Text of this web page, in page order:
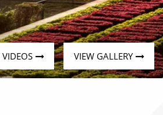
VIEW GALLERY
VIDEOS